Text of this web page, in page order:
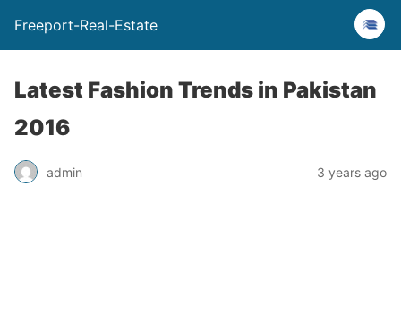
Freeport-Real-Estate
Latest Fashion Trends in Pakistan
2016
admin 3 years ago